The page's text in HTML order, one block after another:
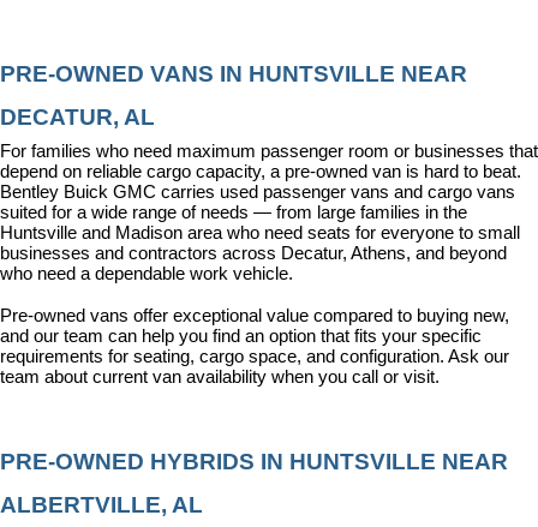
PRE-OWNED VANS IN HUNTSVILLE NEAR
DECATUR, AL
For families who need maximum passenger room or businesses that
depend on reliable cargo capacity, a pre-owned van is hard to beat.
Bentley Buick GMC carries used passenger vans and cargo vans
suited for a wide range of needs — from large families in the
Huntsville and Madison area who need seats for everyone to small
businesses and contractors across Decatur, Athens, and beyond
who need a dependable work vehicle.
Pre-owned vans offer exceptional value compared to buying new,
and our team can help you find an option that fits your specific
requirements for seating, cargo space, and configuration. Ask our
team about current van availability when you call or visit.
PRE-OWNED HYBRIDS IN HUNTSVILLE NEAR
ALBERTVILLE, AL